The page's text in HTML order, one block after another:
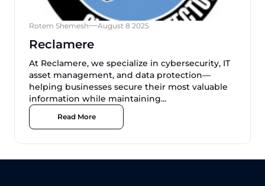
Rotem Shemesh August 8 2025
Reclamere
At Reclamere, we specialize in cybersecurity, IT
asset management, and data protection—
helping businesses secure their most valuable
information while maintaining...
Read More